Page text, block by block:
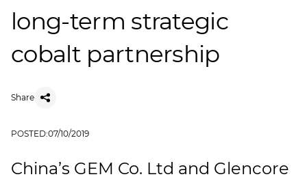
long-term strategic
cobalt partnership
Share
POSTED:07/10/2019
China’s GEM Co. Ltd and Glencore